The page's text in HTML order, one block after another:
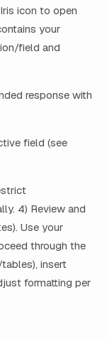
icon to open
your
field and
response with
field (see
4) Review and
Use your
through the
insert
formatting per